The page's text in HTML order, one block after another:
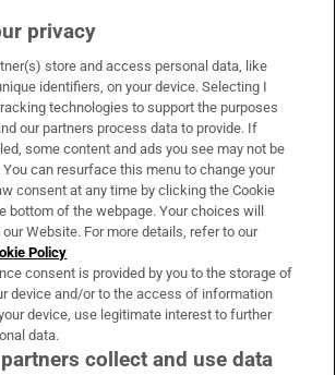
lower after slow progress on
deal
military low on key munitions in
was found near Ukrainian
ammunition
privacy
store and access personal data, like
identifiers, on your device. Selecting I
technologies to support the purposes
our partners process data to provide. If
some content and ads you see may not be
You can resurface this menu to change your
consent at any time by clicking the Cookie
bottom of the webpage. Your choices will
Website. For more details, refer to our
Policy
consent is provided by you to the storage of
device and/or to the access of information
device, use legitimate interest to further
data.
collect and use data